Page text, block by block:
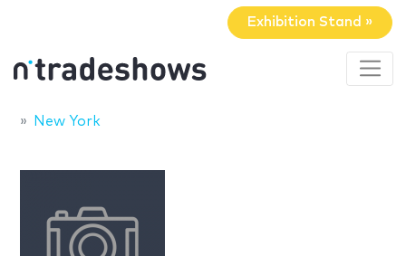
Exhibition Stand »
New York